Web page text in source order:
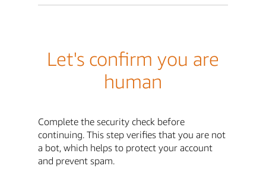
Let's confirm you are
human
Complete the security check before
continuing. This step verifies that you are not
a bot, which helps to protect your account
and prevent spam.